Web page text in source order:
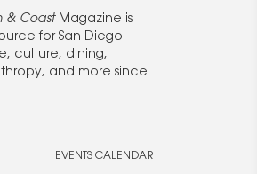
& CoastMagazine is
for San Diego
culture, dining,
and more since
EVENTS CALENDAR